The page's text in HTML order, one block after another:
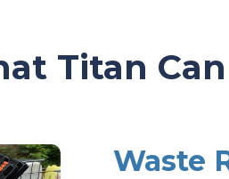
Titan
Waste